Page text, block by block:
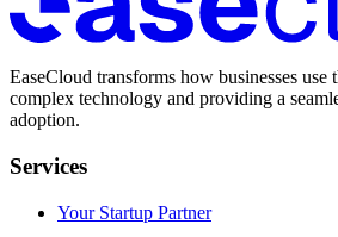
EaseCloud transforms how businesses
complex technology and providing a
adoption.
Services
Your Startup Partner